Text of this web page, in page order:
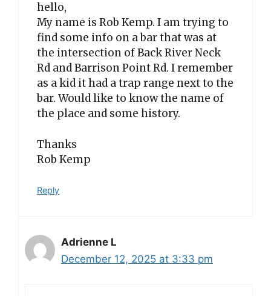
hello,
My name is Rob Kemp. I am trying to
find some info on a bar that was at
the intersection of Back River Neck
Rd and Barrison Point Rd. I remember
as a kid it had a trap range next to the
bar. Would like to know the name of
the place and some history.
Thanks
Rob Kemp
Reply
Adrienne L
December 12, 2025 at 3:33 pm